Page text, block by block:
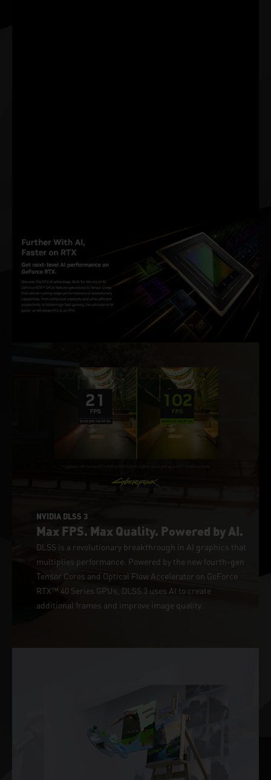
NVIDIA DLSS 3
Max FPS. Max Quality. Powered by AI.
DLSS is a revolutionary breakthrough in AI graphics that
multiplies performance. Powered by the new fourth-gen
Tensor Cores and Optical Flow Accelerator on GeForce
RTX™ 40 Series GPUs, DLSS 3 uses AI to create
additional frames and improve image quality.